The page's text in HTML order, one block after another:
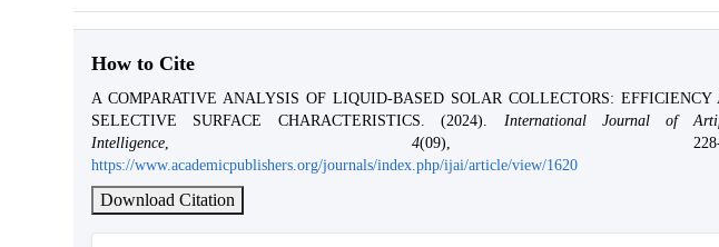
How to Cite
A COMPARATIVE ANALYSIS OF LIQUID-BASED SOLAR COLLECTORS: EFFICIENCY
SELECTIVE SURFACE CHARACTERISTICS. (2024). International Journal of
Intelligence,4(09), 228-
https://www.academicpublishers.org/journals/index.php/ijai/article/view/1620
Download Citation